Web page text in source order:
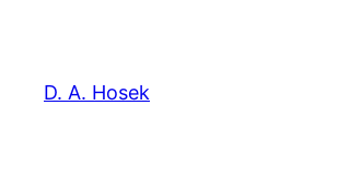
content
D. A. Hosek